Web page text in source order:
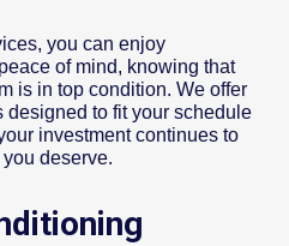
you can enjoy
of mind, knowing that
is in top condition. We offer
to fit your schedule
investment continues to
deserve.